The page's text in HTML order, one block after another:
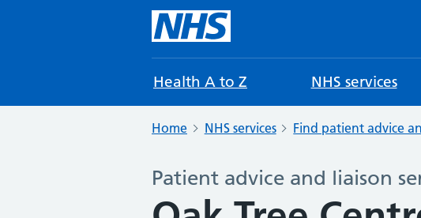
Health A to Z NHS services
Home NHS services Find patient advice
Patient advice and liaison